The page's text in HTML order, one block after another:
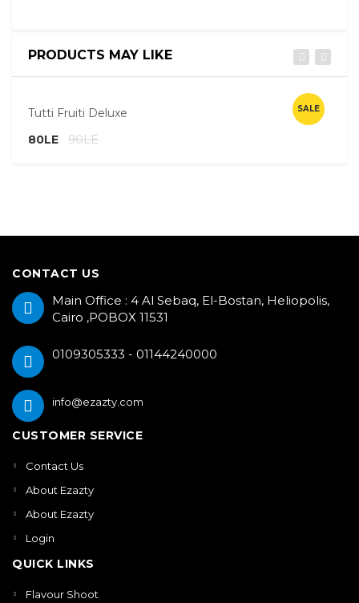
PRODUCTS MAY LIKE
SALE
Tutti Fruiti Deluxe
80LE
90LE
CONTACT US
Main Office : 4 Al Sebaq, El-Bostan, Heliopolis,
Cairo ,POBOX 11531
0109305333 - 01144240000
info@ezazty.com
CUSTOMER SERVICE
Contact Us
About Ezazty
About Ezazty
Login
QUICK LINKS
Flavour Shoot